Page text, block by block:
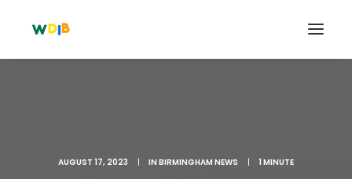
AUGUST 17, 2023 | IN BIRMINGHAM NEWS | 1 MINUTE